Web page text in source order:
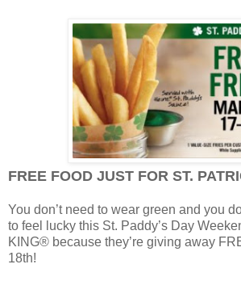
FREE FOOD JUST FOR ST.
You don’t need to wear green and you
to feel lucky this St. Paddy’s Day
KING® because they’re giving away
18th!